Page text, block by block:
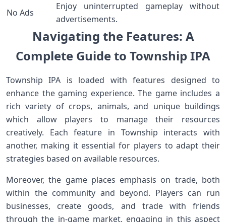
No Ads
Enjoy uninterrupted gameplay without
advertisements.
Navigating the Features: A
Complete Guide to Township IPA
Township IPA is ⁢loaded with ‍features ‍designed to
enhance the gaming experience. The⁢ game includes a
rich variety of crops, animals, and unique buildings
which allow players⁢ to ‍manage their resources
creatively. Each ⁤feature in Township interacts with
another, making it essential for players to adapt their
strategies based on available⁢ resources.
Moreover, the game places ‍emphasis‌ on⁢ trade, both‍
within the community and ⁣beyond. Players can run
businesses, create goods, and trade with friends
through the in-game market. engaging in this⁢ aspect‍